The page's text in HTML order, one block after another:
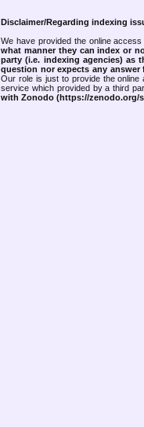
Disclaimer/Regarding indexing
We have provided the online
what manner they can index or
party (i.e. indexing agencies) as
question nor expects any
Our role is just to provide the online
service which provided by a third
with Zonodo (https://zenodo.org/